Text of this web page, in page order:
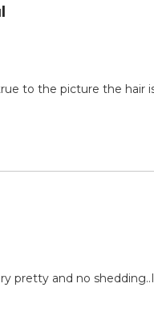
to the picture the hair
pretty and no